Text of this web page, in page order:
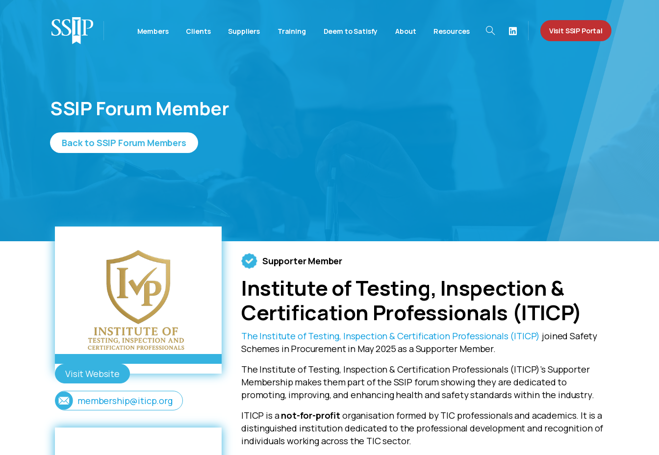
Members Clients Suppliers Training Deem to Satisfy About Resources Visit SSIP Portal
SSIP Forum Member
Back to SSIP Forum Members
Visit Website
membership@iticp.org
Supporter Member
Institute of Testing, Inspection &
Certification Professionals (ITICP)
The Institute of Testing, Inspection & Certification Professionals (ITICP) joined Safety
Schemes in Procurement in May 2025 as a Supporter Member.
The Institute of Testing, Inspection & Certification Professionals (ITICP)’s Supporter
Membership makes them part of the SSIP forum showing they are dedicated to
promoting, improving, and enhancing health and safety standards within the industry.
ITICP is anot-for-profit organisation formed by TIC professionals and academics. It is a
distinguished institution dedicated to the professional development and recognition of
individuals working across the TIC sector.